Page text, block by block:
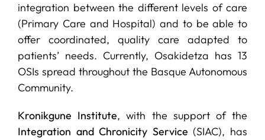
integration between the different levels of care
(Primary Care and Hospital) and to be able to
offer coordinated, quality care adapted to
patients’ needs. Currently, Osakidetza has 13
OSIs spread throughout the Basque Autonomous
Community.
Kronikgune Institute, with the support of the
Integration and Chronicity Service (SIAC), has